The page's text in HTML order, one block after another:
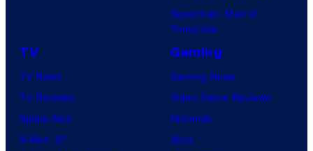
Superman: Man of
Tomorrow
TV
TV News
TV Reviews
Spider-Noir
X-Men ’97
Gaming
Gaming News
Video Game Reviews
Nintendo
Xbox